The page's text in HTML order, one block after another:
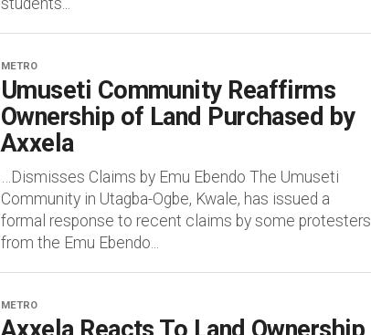
METRO
Umuseti Community Reaffirms
Ownership of Land Purchased by
Axxela
…Dismisses Claims by Emu Ebendo The Umuseti
Community in Utagba-Ogbe, Kwale, has issued a
formal response to recent claims by some protesters
from the Emu Ebendo...
METRO